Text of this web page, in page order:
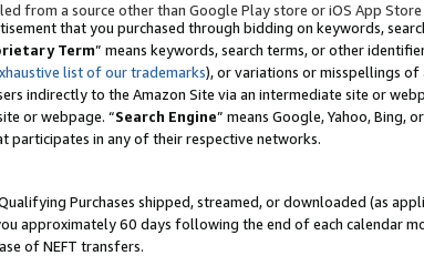
from a source other than Google Play store or iOS App Store
that you purchased through bidding on keywords,
Term” means keywords, search terms, or other
list of our trademarks), or variations or misspellings of
indirectly to the Amazon Site via an intermediate site or
or webpage. “Search Engine” means Google, Yahoo, Bing,
participates in any of their respective networks.
Purchases shipped, streamed, or downloaded (as
approximately 60 days following the end of each calendar
of NEFT transfers.